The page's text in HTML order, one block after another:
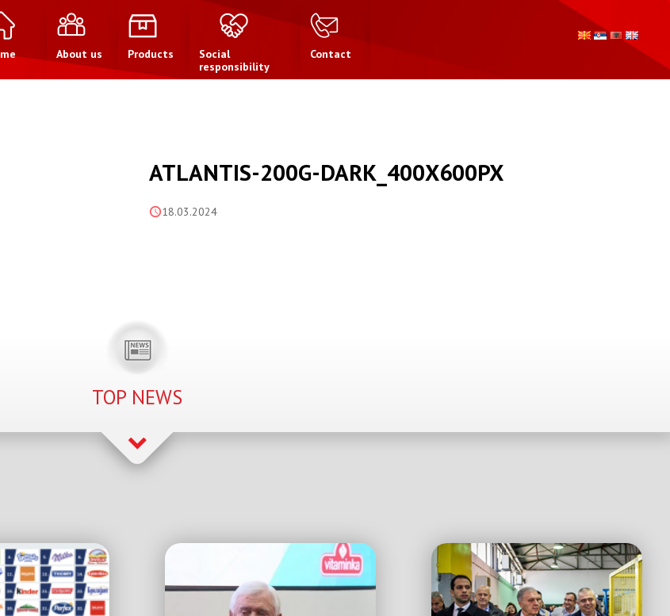
About us Products
Social
responsibility
Contact
ATLANTIS-200G-DARK_400X600PX
18.03.2024
TOP NEWS